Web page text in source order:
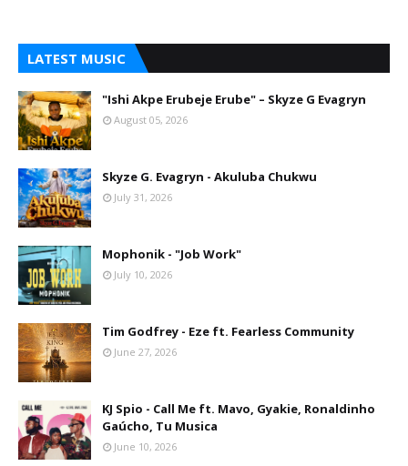
LATEST MUSIC
"Ishi Akpe Erubeje Erube" – Skyze G Evagryn
August 05, 2026
Skyze G. Evagryn - Akuluba Chukwu
July 31, 2026
Mophonik - "Job Work"
July 10, 2026
Tim Godfrey - Eze ft. Fearless Community
June 27, 2026
KJ Spio - Call Me ft. Mavo, Gyakie, Ronaldinho
Gaúcho, Tu Musica
June 10, 2026